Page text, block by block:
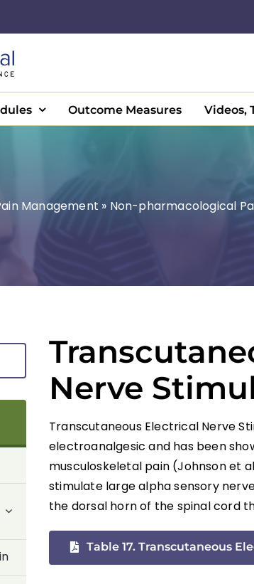
Outcome Measures Videos,
Management » Non-pharmacological
Nerve
Transcutaneous Electrical Nerve
electroanalgesic and has been
musculoskeletal pain (Johnson et
stimulate large alpha sensory
the dorsal horn of the spinal cord
Table 17. Transcutaneous